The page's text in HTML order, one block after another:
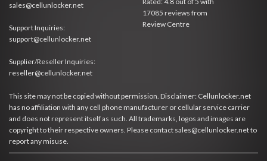
sales@cellunlocker.net
Support Inquiries:
support@cellunlocker.net
Supplier/Reseller Inquiries:
reseller@cellunlocker.net
17085 reviews from
Review Centre
This site may not be copied without permission. Disclaimer: Cellunlocker.net
has no affiliation with any cell phone manufacturer or cellular service carrier
and does not represent itself as such. All trademarks, logos and images are
copyright to their respective owners. Please contact sales@cellunlocker.net to
report any misuse.